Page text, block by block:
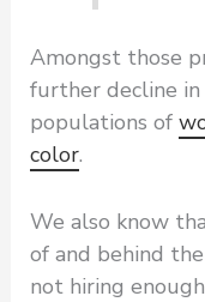
Amongst those
further decline
populations of
color.
We also know
of and behind
not hiring